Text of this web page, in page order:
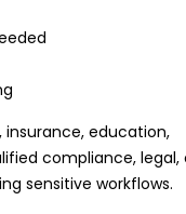
education,
compliance, legal,
sensitive workflows.